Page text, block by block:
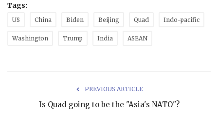
Tags:
US China Biden Beijing Quad Indo-pacific
Washington Trump India ASEAN
PREVIOUS ARTICLE
Is Quad going to be the "Asia's NATO"?